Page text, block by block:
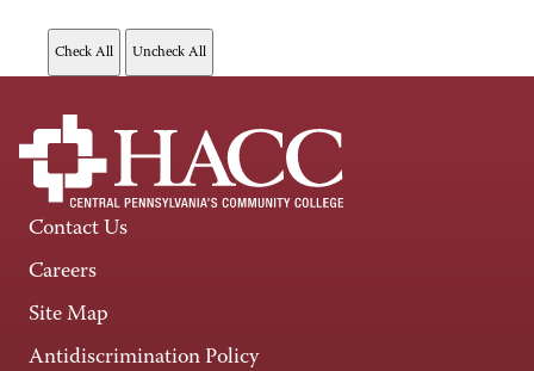
Contact Us
Careers
Site Map
Antidiscrimination Policy